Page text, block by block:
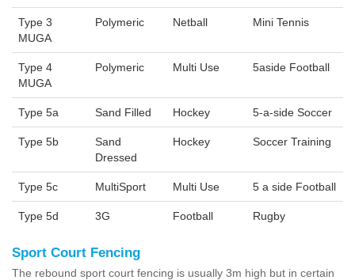
Type 3
MUGA
Polymeric Netball Mini Tennis
Type 4
MUGA
Polymeric Multi Use 5aside Football
Type 5a Sand Filled Hockey 5-a-side Soccer
Type 5b
Sand
Dressed
Hockey Soccer Training
Type 5c MultiSport Multi Use 5 a side Football
Type 5d 3G Football Rugby
Sport Court Fencing
The rebound sport court fencing is usually 3m high but in certain